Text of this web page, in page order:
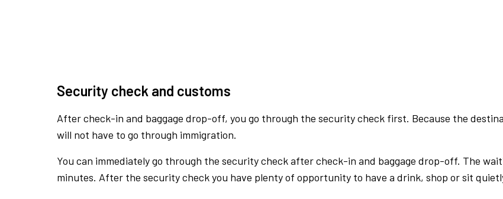
Security check and customs
After check-in and baggage drop-off, you go through the security check first. Because the
will not have to go through immigration.
You can immediately go through the security check after check-in and baggage drop-off. The
minutes. After the security check you have plenty of opportunity to have a drink, shop or sit